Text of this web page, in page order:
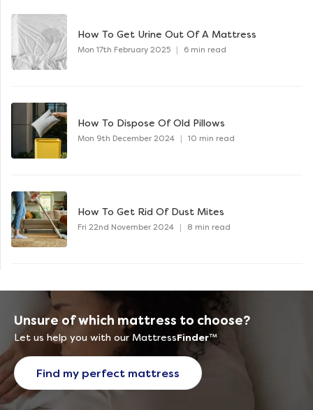
How To Get Urine Out Of A Mattress
Mon 17th February 2025 | 6 min read
How To Dispose Of Old Pillows
Mon 9th December 2024 | 10 min read
How To Get Rid Of Dust Mites
Fri 22nd November 2024 | 8 min read
Unsure of which mattress to choose?
Let us help you with our MattressFinder™
Find my perfect mattress